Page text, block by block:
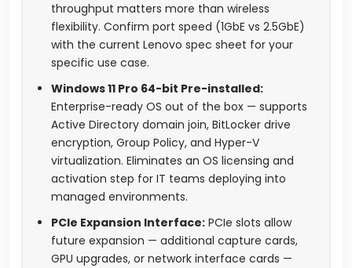
throughput matters more than wireless
flexibility. Confirm port speed (1GbE vs 2.5GbE)
with the current Lenovo spec sheet for your
specific use case.
Windows 11 Pro 64-bit Pre-installed:
Enterprise-ready OS out of the box — supports
Active Directory domain join, BitLocker drive
encryption, Group Policy, and Hyper-V
virtualization. Eliminates an OS licensing and
activation step for IT teams deploying into
managed environments.
PCIe Expansion Interface: PCIe slots allow
future expansion — additional capture cards,
GPU upgrades, or network interface cards —